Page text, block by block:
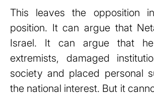
This leaves the opposition
position. It can argue that
Israel. It can argue that he
extremists, damaged
society and placed personal
the national interest. But it